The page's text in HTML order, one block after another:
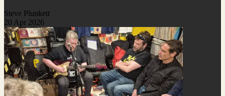
Steve Plunkett
20 Apr 2026